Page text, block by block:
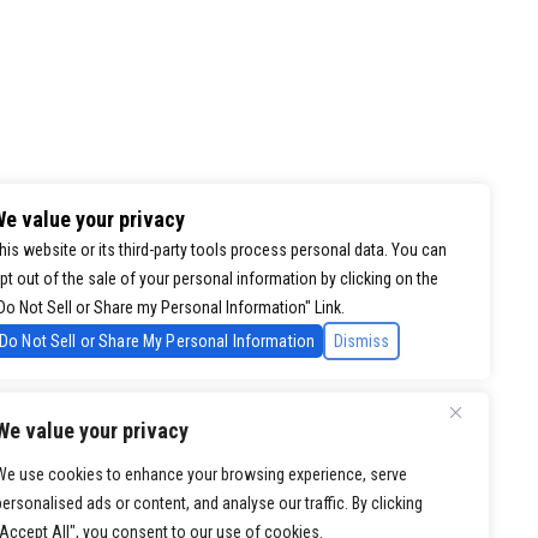
value your privacy
use cookies to enhance your browsing experience, serve
ads or content, and analyse our traffic. By clicking
All", you consent to our use of cookies.
value your privacy
website or its third-party tools process personal data. You can
out of the sale of your personal information by clicking on the
Not Sell or Share my Personal Information" Link.
Do Not Sell or Share My Personal Information
Dismiss